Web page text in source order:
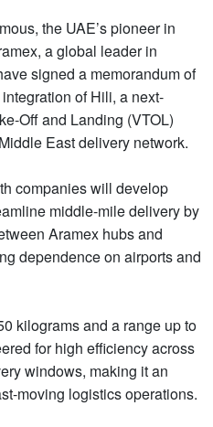
the UAE’s pioneer in
a global leader in
signed a memorandum of
of Hili, a next-
Off and Landing (VTOL)
East delivery network.
companies will develop
middle-mile delivery by
Aramex hubs and
dependence on airports and
kilograms and a range up to
for high efficiency across
windows, making it an
moving logistics operations.